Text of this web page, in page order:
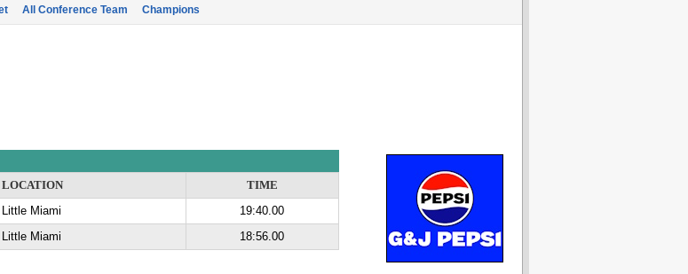
All Conference Team Champions
LOCATION
TIME
Little Miami
19:40.00
Little Miami 18:56.00